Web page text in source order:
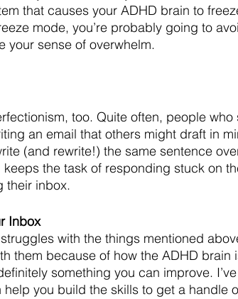
that causes your ADHD brain to
mode, you’re probably going to
your sense of overwhelm.
too. Quite often, people who
an email that others might draft in
(and rewrite!) the same sentence
the task of responding stuck on
their inbox.
Inbox
with the things mentioned
them because of how the ADHD brain
something you can improve.
you build the skills to get a handle